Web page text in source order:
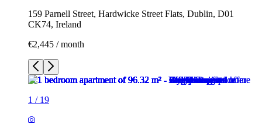
159 Parnell Street, Hardwicke Street Flats, Dublin, D01
CK74, Ireland
€2,445 / month
1 / 19